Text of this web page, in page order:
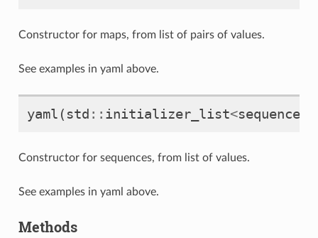
Constructor for maps, from list of pairs of values.
See examples in yaml above.
yaml ( std :: initializer_list<sequence_t
Constructor for sequences, from list of values.
See examples in yaml above.
Methods